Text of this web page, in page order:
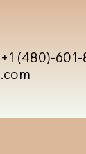
+1 (480)-